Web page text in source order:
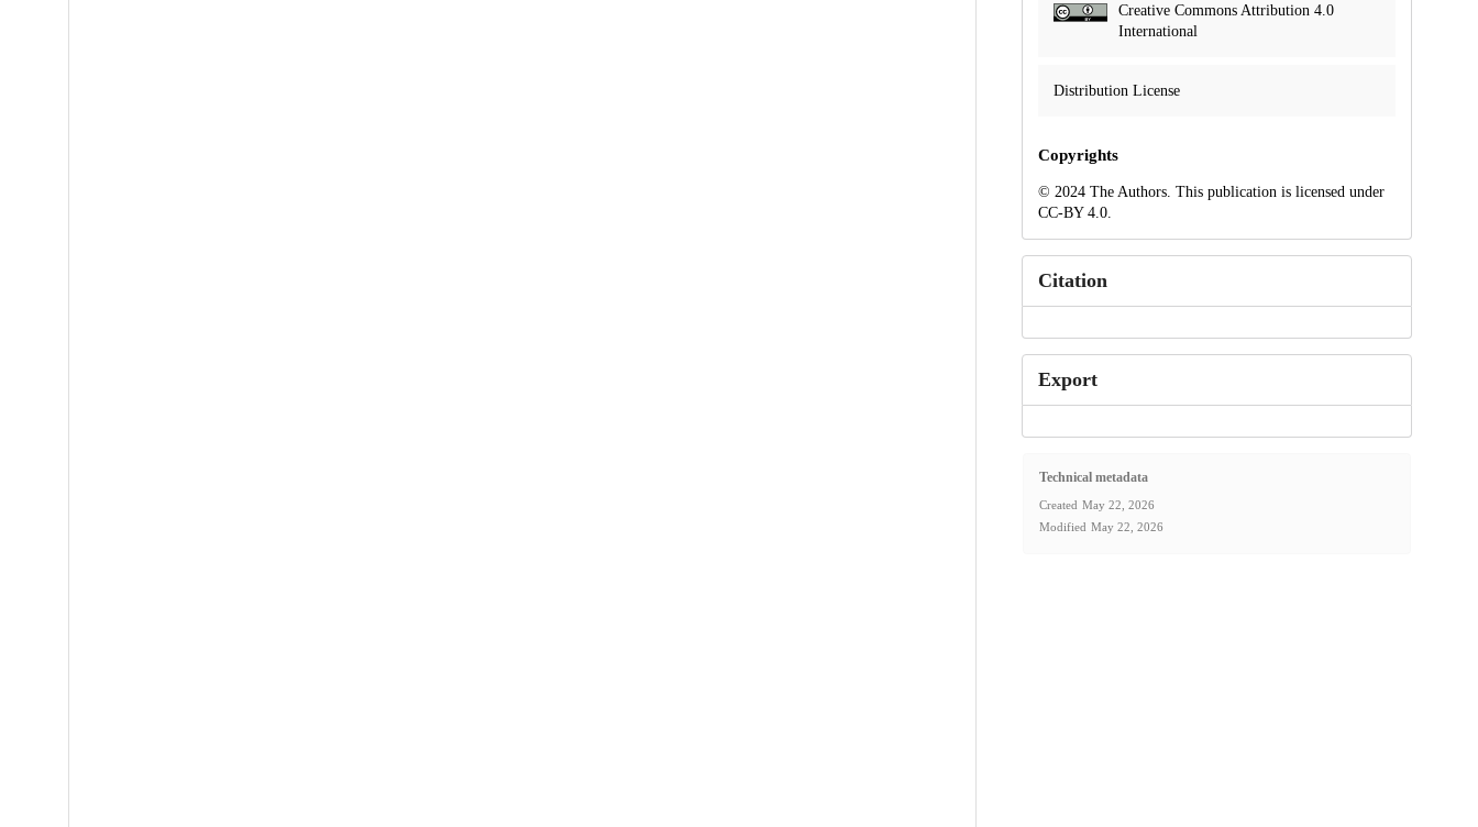
Creative Commons Attribution 4.0
International
Distribution License
Copyrights
© 2024 The Authors. This publication is licensed under
CC-BY 4.0.
Citation
Export
Technical metadata
Created May 22, 2026
Modified May 22, 2026